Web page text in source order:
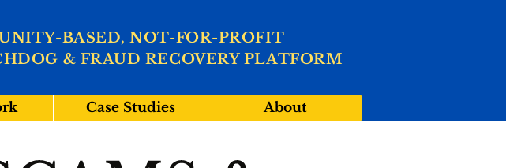
& FRAUD RECOVERY PLATFORM
BASED, NOT-FOR-PROFIT
Case Studies About